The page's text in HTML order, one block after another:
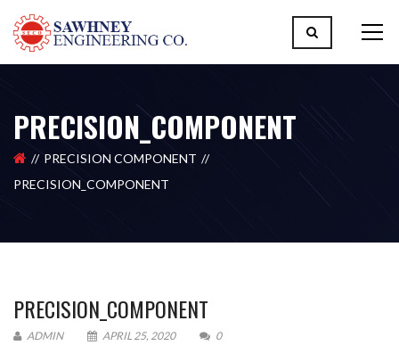
PRECISION_COMPONENT
PRECISION COMPONENT
PRECISION_COMPONENT
PRECISION_COMPONENT
ADMIN APRIL 25, 2020 0